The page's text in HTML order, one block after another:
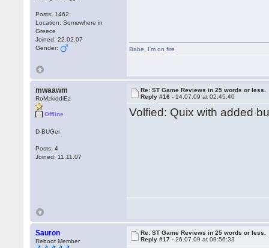
Posts: 1462
Location: Somewhere in
Greece
Joined: 22.02.07
Gender:
Babe I'm on fire
mwaawm
RoMzkiddiEz
Offline
D-BUGer
Posts: 4
Joined: 11.11.07
Re: ST Game Reviews in 25 words or less.
Reply #16 - 14.07.09 at 02:45:40
Volfied: Quix with added
Sauron
Reboot Member
Re: ST Game Reviews in 25 words or less.
Reply #17 -26.07.09 at 09:56:33